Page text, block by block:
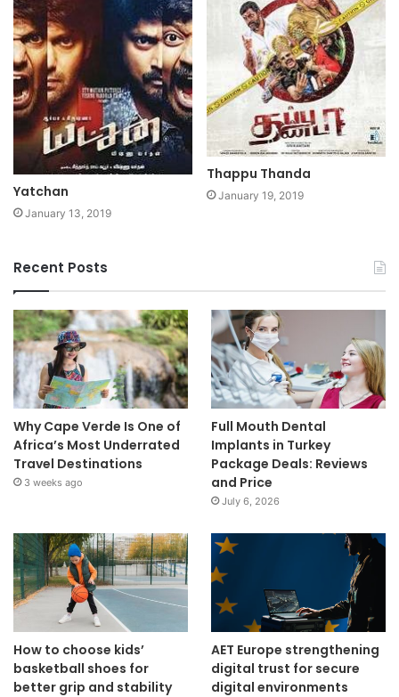
Yatchan
January 13, 2019
Thappu Thanda
January 19, 2019
Recent Posts
Why Cape Verde Is One of
Africa’s Most Underrated
Travel Destinations
3 weeks ago
Full Mouth Dental
Implants in Turkey
Package Deals: Reviews
and Price
July 6, 2026
How to choose kids’
basketball shoes for
better grip and stability
AET Europe strengthening
digital trust for secure
digital environments